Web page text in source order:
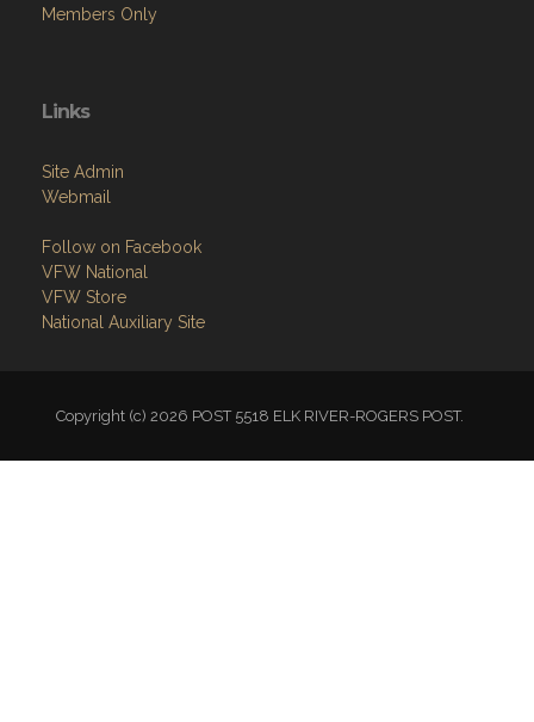
Members Only
Links
Site Admin
Webmail
Follow on Facebook
VFW National
VFW Store
National Auxiliary Site
Copyright (c) 2026 POST 5518 ELK RIVER-ROGERS POST.